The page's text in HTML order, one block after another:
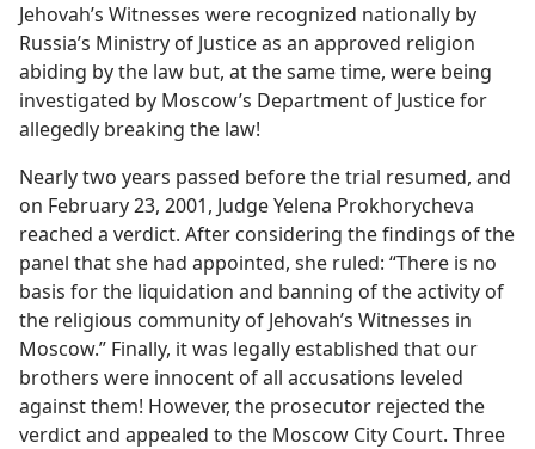
Jehovah’s Witnesses were recognized nationally by
Russia’s Ministry of Justice as an approved religion
abiding by the law but, at the same time, were being
investigated by Moscow’s Department of Justice for
allegedly breaking the law!
Nearly two years passed before the trial resumed, and
on February 23, 2001, Judge Yelena Prokhorycheva
reached a verdict. After considering the findings of the
panel that she had appointed, she ruled: “There is no
basis for the liquidation and banning of the activity of
the religious community of Jehovah’s Witnesses in
Moscow.” Finally, it was legally established that our
brothers were innocent of all accusations leveled
against them! However, the prosecutor rejected the
verdict and appealed to the Moscow City Court. Three